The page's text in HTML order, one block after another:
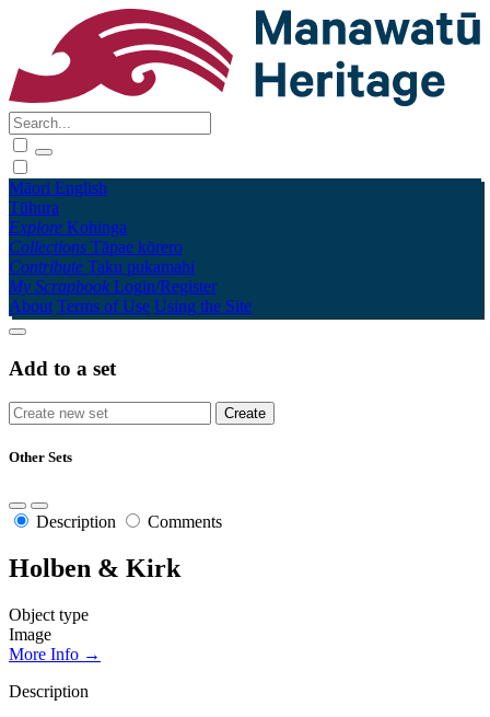
Māori English
Tūhura
Explore Kohinga
Collections Tāpae kōrero
Contribute Taku pukamahi
My Scrapbook Login/Register
About Terms of Use Using the Site
Add to a set
Other Sets
Description Comments
Holben & Kirk
Object type
Image
More Info →
Description